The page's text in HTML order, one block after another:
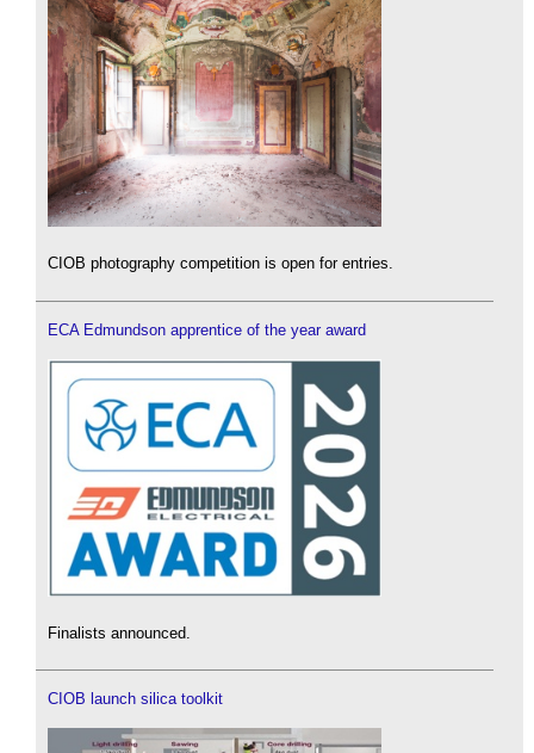
CIOB photography competition is open for entries.
ECA Edmundson apprentice of the year award
Finalists announced.
CIOB launch silica toolkit